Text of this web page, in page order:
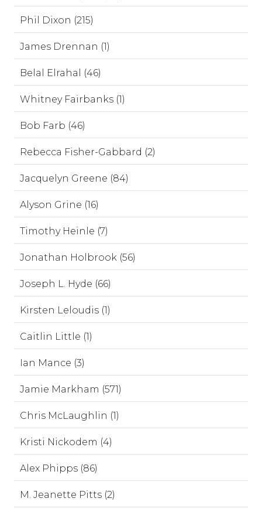
Phil Dixon (215)
James Drennan (1)
Belal Elrahal (46)
Whitney Fairbanks (1)
Bob Farb (46)
Rebecca Fisher-Gabbard (2)
Jacquelyn Greene (84)
Alyson Grine (16)
Timothy Heinle (7)
Jonathan Holbrook (56)
Joseph L. Hyde (66)
Kirsten Leloudis (1)
Caitlin Little (1)
Ian Mance (3)
Jamie Markham (571)
Chris McLaughlin (1)
Kristi Nickodem (4)
Alex Phipps (86)
M. Jeanette Pitts (2)